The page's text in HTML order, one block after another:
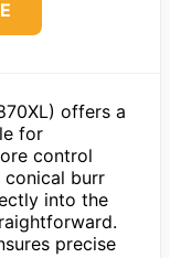
offers a
for
control
burr
into the
precise